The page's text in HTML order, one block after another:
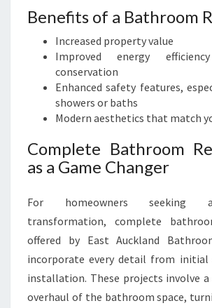
Benefits of a Bathroom
Increased property value
Improved energy
conservation
Enhanced safety features,
showers or baths
Modern aesthetics that match
Complete Bathroom
as a Game Changer
For homeowners seeking
transformation, complete
offered by East Auckland
incorporate every detail from
installation. These projects involve a
overhaul of the bathroom space,